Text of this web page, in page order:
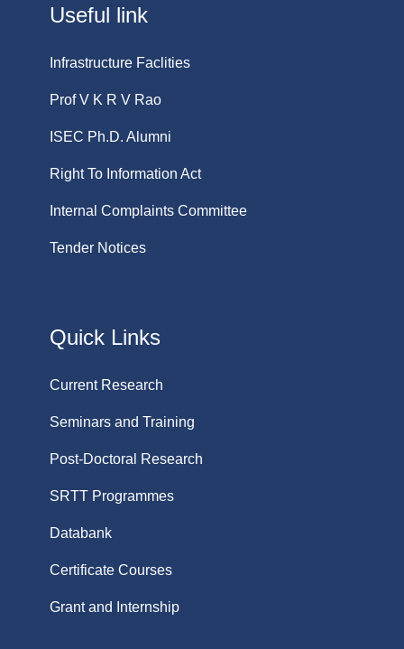
Useful link
Infrastructure Faclities
Prof V K R V Rao
ISEC Ph.D. Alumni
Right To Information Act
Internal Complaints Committee
Tender Notices
Quick Links
Current Research
Seminars and Training
Post-Doctoral Research
SRTT Programmes
Databank
Certificate Courses
Grant and Internship